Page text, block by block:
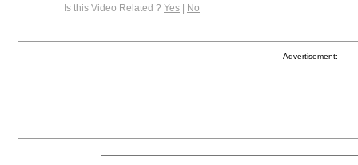
Is this Video Related ? Yes | No
Advertisement: